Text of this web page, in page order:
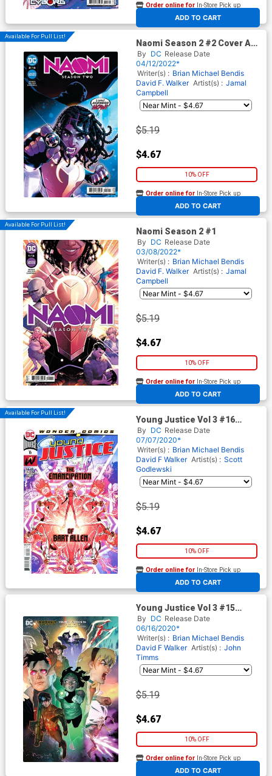
ADD TO CART
Order online for In-Store Pick up
At any of our four locations
Available For Pull List!
Naomi Season 2 #2 Cover A
Regular Jamal Campbell
Cover
By DC Release Date
04/12/2022*
Writer(s) : Brian Michael Bendis
David F. Walker Artist(s) : Jamal
Campbell
$5.19
$4.67
10% OFF
ADD TO CART
Order online for In-Store Pick up
At any of our four locations
Available For Pull List!
Naomi Season 2 #1
By DC Release Date
03/08/2022*
Writer(s) : Brian Michael Bendis
David F. Walker Artist(s) : Jamal
Campbell
$5.19
$4.67
10% OFF
ADD TO CART
Order online for In-Store Pick up
At any of our four locations
Available For Pull List!
Young Justice Vol 3 #16
Cover A Regular John Timms
Cover
By DC Release Date
07/07/2020*
Writer(s) : Brian Michael Bendis
David F Walker Artist(s) : Scott
Godlewski
$5.19
$4.67
10% OFF
ADD TO CART
Order online for In-Store Pick up
At any of our four locations
Young Justice Vol 3 #15
Cover B Variant Ben Caldwell
Cover
By DC Release Date
06/16/2020*
Writer(s) : Brian Michael Bendis
David F Walker Artist(s) : John
Timms
$5.19
$4.67
10% OFF
ADD TO CART
Order online for In-Store Pick up
At any of our four locations